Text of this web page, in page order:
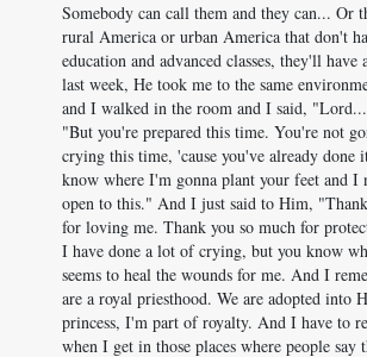
Somebody can call them and they can... Or
rural America or urban America that don't
education and advanced classes, they'll have
last week, He took me to the same
and I walked in the room and I said,
"But you're prepared this time. You're not
crying this time, 'cause you've already done
know where I'm gonna plant your feet and I
open to this." And I just said to Him,
for loving me. Thank you so much for
I have done a lot of crying, but you know
seems to heal the wounds for me. And I
are a royal priesthood. We are adopted into
princess, I'm part of royalty. And I have to
when I get in those places where people say